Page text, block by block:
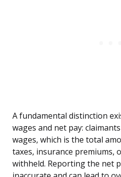
A fundamental distinction
wages and net pay:
wages, which is the total
taxes, insurance premiums,
withheld. Reporting the net